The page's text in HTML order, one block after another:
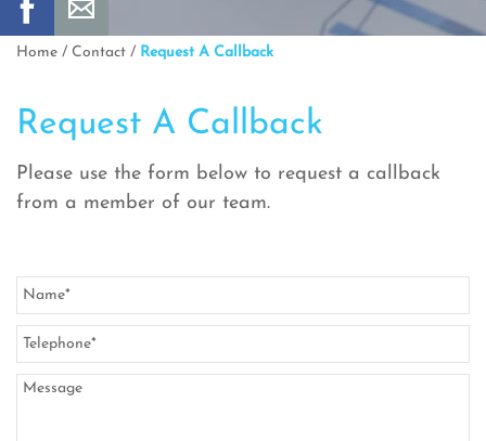
Home / Contact / Request A Callback
Request A Callback
Please use the form below to request a callback
from a member of our team.